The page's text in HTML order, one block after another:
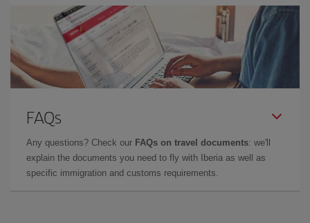
FAQs
Any questions? Check our FAQs on travel documents: we'll
explain the documents you need to fly with Iberia as well as
specific immigration and customs requirements.